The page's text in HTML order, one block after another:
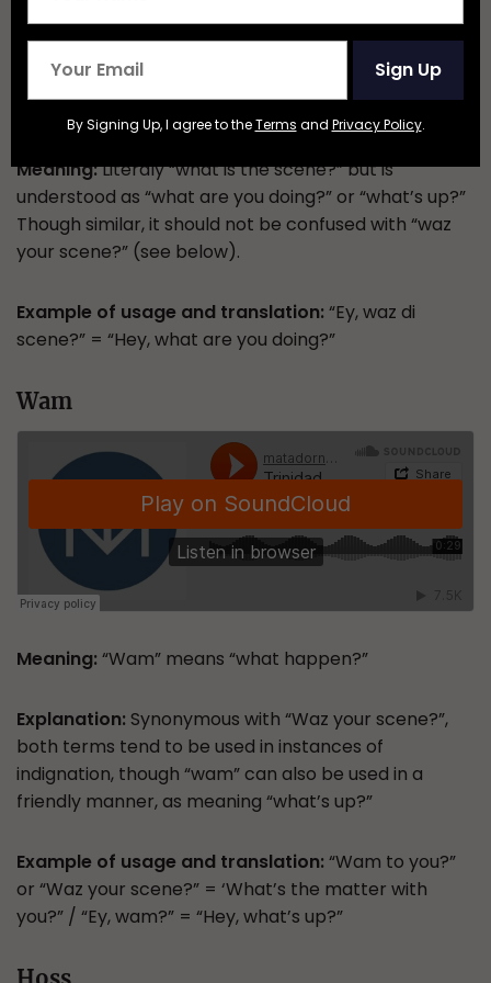
Meaning:Literaly “what is the scene?” but is
understood as “what are you doing?” or “what’s up?”
Though similar, it should not be confused with “waz
your scene?” (see below).
Example of usage and translation: “Ey, waz di
scene?” = “Hey, what are you doing?”
Wam
Meaning: “Wam” means “what happen?”
Explanation: Synonymous with “Waz your scene?”,
both terms tend to be used in instances of
indignation, though “wam” can also be used in a
friendly manner, as meaning “what’s up?”
Example of usage and translation: “Wam to you?”
or “Waz your scene?” = ‘What’s the matter with
you?” / “Ey, wam?” = “Hey, what’s up?”
Sign Up
By Signing Up, I agree to theTerms and Privacy Policy.